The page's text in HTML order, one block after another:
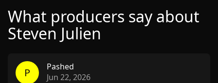
What producers say about
Steven Julien
P
Pashed
Jun 22, 2026